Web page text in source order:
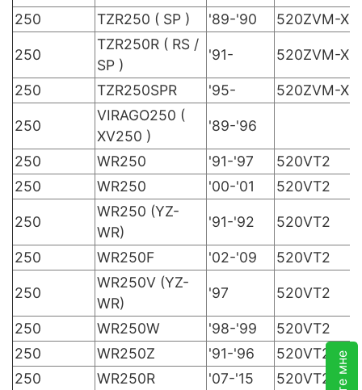
250
TZR250 ( SP ) '89-'90 520ZVM-X
250
TZR250R ( RS /
SP )
'91- 520ZVM-X
250 TZR250SPR '95- 520ZVM-X
250
VIRAGO250 (
XV250 )
'89-'96
250 WR250 '91-'97 520VT2
250
WR250 '00-'01 520VT2
250
WR250 (YZ-
WR)
'91-'92 520VT2
250 WR250F '02-'09 520VT2
250
WR250V (YZ-
WR)
'97 520VT2
250 WR250W '98-'99 520VT2
250
WR250Z '91-'96 520VT2
250
WR250R '07-'15 520VT2